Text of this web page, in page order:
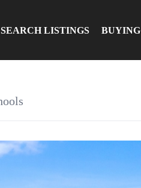
SEARCH LISTINGS BUYING